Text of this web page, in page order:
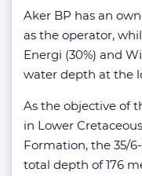
Aker BP has an
as the operator,
Energi (30%) and
water depth at the
As the objective of
in Lower
Formation, the 35/
total depth of 176